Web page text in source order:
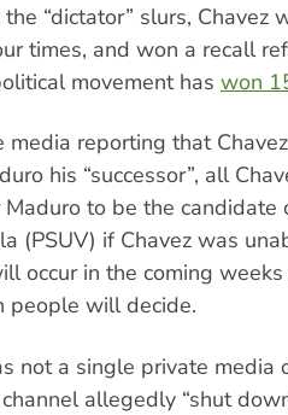
“dictator” slurs, Chavez
times, and won a recall
movement has won
media reporting that
his “successor”, all
to be the candidate
(PSUV) if Chavez was
occur in the coming
people will decide.
not a single private media
channel allegedly “shut